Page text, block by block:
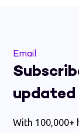
Email
updated
With 100,000+